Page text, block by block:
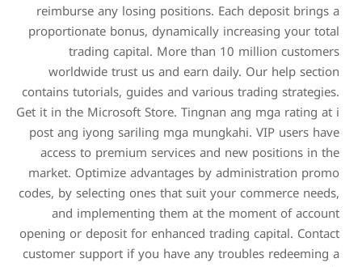
reimburse any losing
proportionate bonus,
trading capital.
worldwide trust us
contains tutorials, guides
Get it in the Microsoft
post ang iyong sariling
access to premium
market. Optimize
codes, by selecting ones
and implementing
opening or deposit for
customer support if you